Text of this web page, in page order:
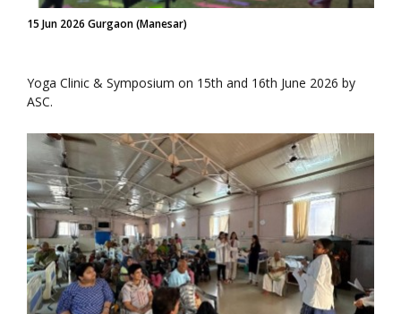
15 Jun 2026 Gurgaon (Manesar)
Yoga Clinic & Symposium on 15th and 16th June 2026 by
ASC.